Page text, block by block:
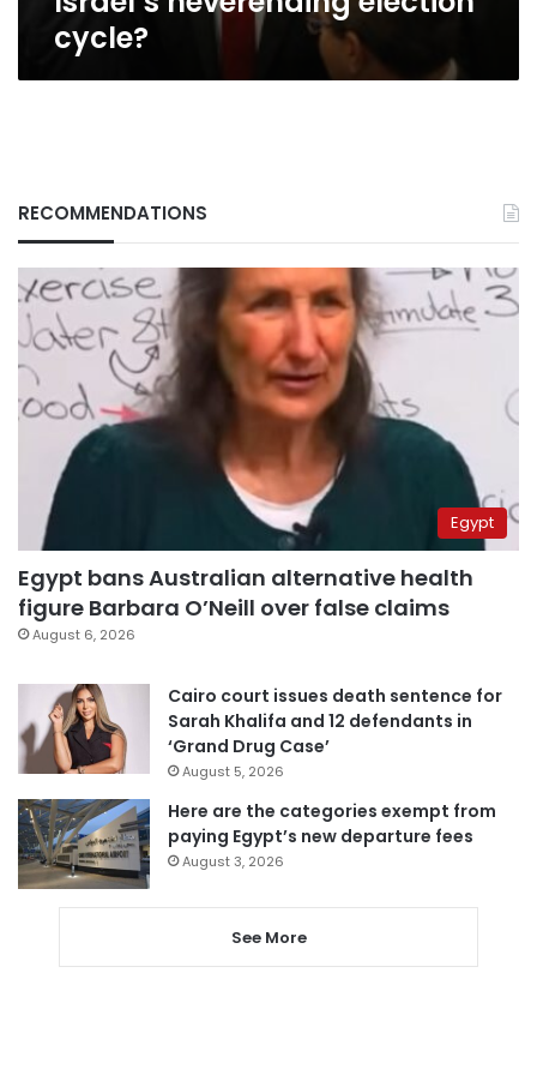
cycle?
RECOMMENDATIONS
Egypt
Egypt bans Australian alternative health
figure Barbara O’Neill over false claims
August 6, 2026
Cairo court issues death sentence for
Sarah Khalifa and 12 defendants in
‘Grand Drug Case’
August 5, 2026
Here are the categories exempt from
paying Egypt’s new departure fees
August 3, 2026
See More